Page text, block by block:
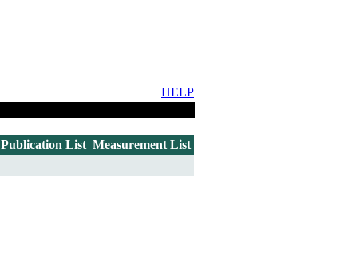
HELP
Publication List Measurement List